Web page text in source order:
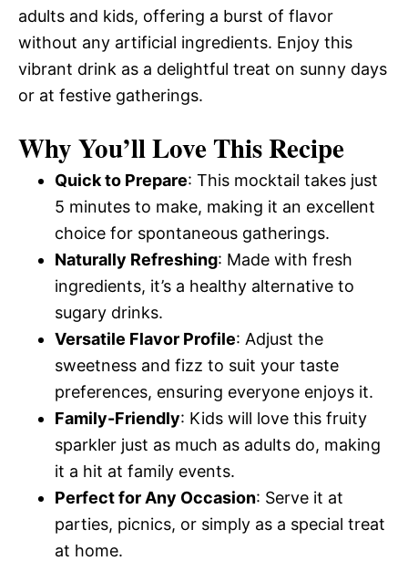
adults and kids, offering a burst of flavor
without any artificial ingredients. Enjoy this
vibrant drink as a delightful treat on sunny days
or at festive gatherings.
Why You’ll Love This Recipe
Quick to Prepare: This mocktail takes just
5 minutes to make, making it an excellent
choice for spontaneous gatherings.
Naturally Refreshing: Made with fresh
ingredients, it’s a healthy alternative to
sugary drinks.
Versatile Flavor Profile: Adjust the
sweetness and fizz to suit your taste
preferences, ensuring everyone enjoys it.
Family-Friendly: Kids will love this fruity
sparkler just as much as adults do, making
it a hit at family events.
Perfect for Any Occasion: Serve it at
parties, picnics, or simply as a special treat
at home.